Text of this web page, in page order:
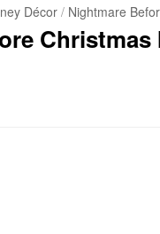
Décor Nightmare